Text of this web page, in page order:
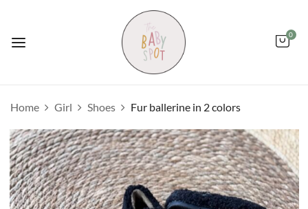
0
Home Girl Shoes Fur ballerine in 2 colors